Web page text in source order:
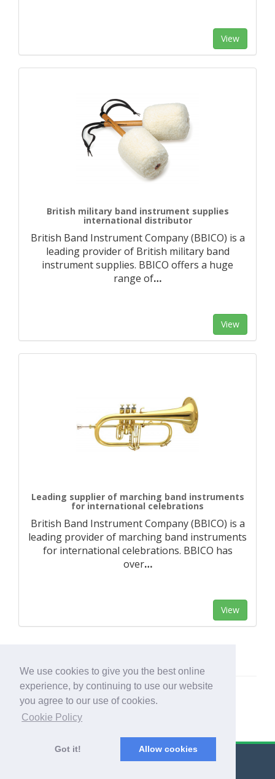
We use cookies to give you the best online
experience, by continuing to use our website
you agree to our use of cookies.
Cookie Policy
Got it! Allow cookies
View
British military band instrument supplies
international distributor
British Band Instrument Company (BBICO) is a
leading provider of British military band
instrument supplies. BBICO offers a huge
range of…
View
Leading supplier of marching band instruments
for international celebrations
British Band Instrument Company (BBICO) is a
leading provider of marching band instruments
for international celebrations. BBICO has
over…
View
© Export Worldwide 2026